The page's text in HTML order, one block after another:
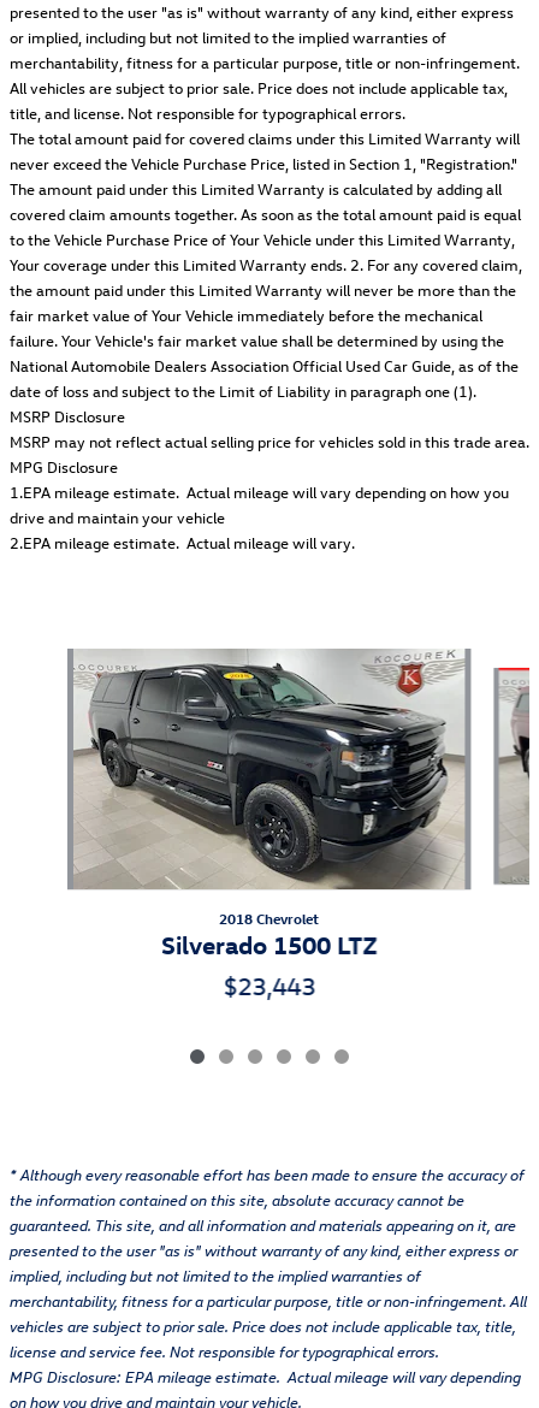
presented to the user "as is" without warranty of any kind, either express
or implied, including but not limited to the implied warranties of
merchantability, fitness for a particular purpose, title or non-infringement.
All vehicles are subject to prior sale. Price does not include applicable tax,
title, and license. Not responsible for typographical errors.
The total amount paid for covered claims under this Limited Warranty will
never exceed the Vehicle Purchase Price, listed in Section 1, "Registration."
The amount paid under this Limited Warranty is calculated by adding all
covered claim amounts together. As soon as the total amount paid is equal
to the Vehicle Purchase Price of Your Vehicle under this Limited Warranty,
Your coverage under this Limited Warranty ends. 2. For any covered claim,
the amount paid under this Limited Warranty will never be more than the
fair market value of Your Vehicle immediately before the mechanical
failure. Your Vehicle's fair market value shall be determined by using the
National Automobile Dealers Association Official Used Car Guide, as of the
date of loss and subject to the Limit of Liability in paragraph one (1).
MSRP Disclosure
MSRP may not reflect actual selling price for vehicles sold in this trade area.
MPG Disclosure
1.EPA mileage estimate. Actual mileage will vary depending on how you
drive and maintain your vehicle
2.EPA mileage estimate. Actual mileage will vary.
Slide 1 of 6
2018 Chevrolet
Silverado 1500 LTZ
$23,443
* Although every reasonable effort has been made to ensure the accuracy of
the information contained on this site, absolute accuracy cannot be
guaranteed. This site, and all information and materials appearing on it, are
presented to the user "as is" without warranty of any kind, either express or
implied, including but not limited to the implied warranties of
merchantability, fitness for a particular purpose, title or non-infringement. All
vehicles are subject to prior sale. Price does not include applicable tax, title,
license and service fee. Not responsible for typographical errors.
MPG Disclosure: EPA mileage estimate. Actual mileage will vary depending
on how you drive and maintain your vehicle.